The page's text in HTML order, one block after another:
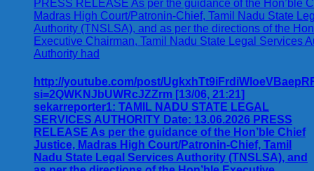
http://youtube.com/post/
si=2QWKNJbUWRcJZZrm [13/06, 21:21]
sekarreporter1: TAMIL NADU STATE LEGAL
SERVICES AUTHORITY Date: 13.06.2026 PRESS
RELEASE As per the guidance of the Hon’ble Chief
Justice, Madras High Court/Patronin-Chief, Tamil
Nadu State Legal Services Authority (TNSLSA), and